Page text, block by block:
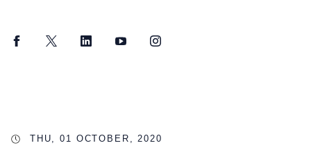
FacebookTwitter LinkedInYouTubeInstagram
THU, 01 OCTOBER, 2020